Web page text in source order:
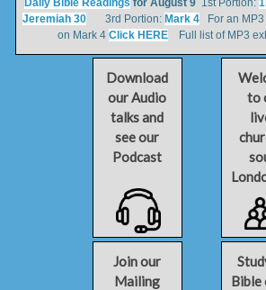
Daily Bible Readings for August 91st Portion:
Jeremiah 303rd Portion: Mark 4For an MP3
on Mark 4 Click HEREFull list of MP3
Download
our Audio
talks and
see our
Podcast
to
Join our
Mailing
Bible